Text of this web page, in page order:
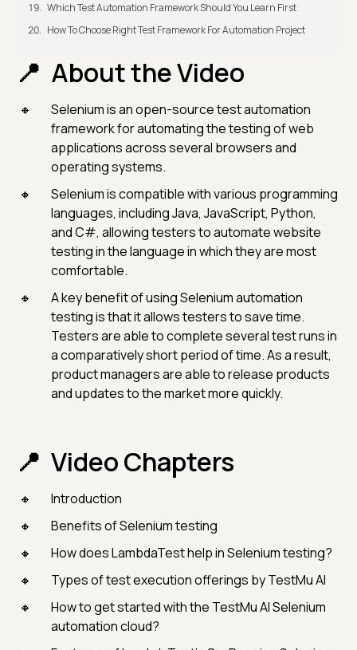
Which Test Automation Framework Should You Learn First
How To Choose Right Test Framework For Automation Project
About the Video
Selenium is an open-source test automation
framework for automating the testing of web
applications across several browsers and
operating systems.
Selenium is compatible with various programming
languages, including Java, JavaScript, Python,
and C#, allowing testers to automate website
testing in the language in which they are most
comfortable.
A key benefit of using Selenium automation
testing is that it allows testers to save time.
Testers are able to complete several test runs in
a comparatively short period of time. As a result,
product managers are able to release products
and updates to the market more quickly.
Video Chapters
Introduction
Benefits of Selenium testing
How does LambdaTest help in Selenium testing?
Types of test execution offerings by TestMu AI
How to get started with the TestMu AI Selenium
automation cloud?